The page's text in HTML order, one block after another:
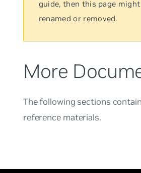
guide, then this page might
renamed or removed.
More
The following sections
reference materials.